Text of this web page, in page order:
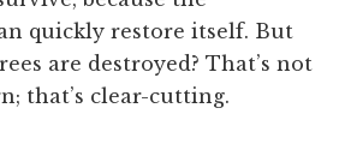
quickly restore itself. But
are destroyed? That’s not
that’s clear-cutting.